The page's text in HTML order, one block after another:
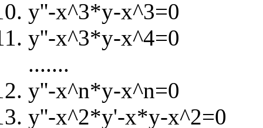
y''-x^3*y-x^3=0
y''-x^3*y-x^4=0
.......
y''-x^n*y-x^n=0
y''-x^2*y'-x*y-x^2=0